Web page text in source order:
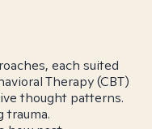
each suited
Therapy (CBT)
thought patterns.
trauma.